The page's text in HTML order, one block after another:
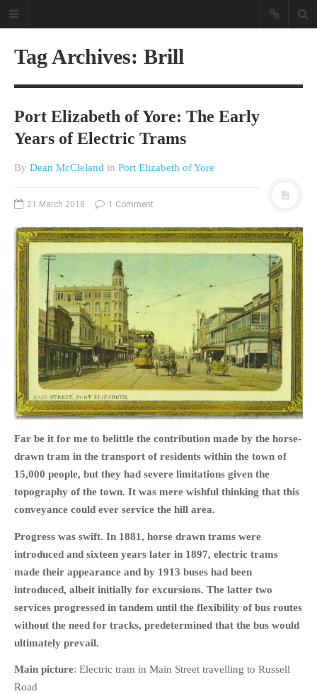
A different view on current
bunch on current affairs & history
often with a human interest aspect.
The Movie/DVDs reviews are mainly
on documentaries with a smattering
of movie reviews.
HOME
OPINION PIECES
CURRENT AFFAIRS
OTHER OPINION PIECES
HISTORY
RUNNING
OTHER PERSONAL
FAMILY HISTORIES
MCCLELANDS
OTHER FAMILY
HISTORIES
MISCELLANEOUS TOPICS
PORT ELIZABETH OF
Tag Archives: Brill
Port Elizabeth of Yore: The Early
Years of Electric Trams
By Dean McCleland in Port Elizabeth of Yore
21 March 2018 1 Comment
Far be it for me to belittle the contribution made by the horse-
drawn tram in the transport of residents within the town of
15,000 people, but they had severe limitations given the
topography of the town. It was mere wishful thinking that this
conveyance could ever service the hill area.
Progress was swift. In 1881, horse drawn trams were
introduced and sixteen years later in 1897, electric trams
made their appearance and by 1913 buses had been
introduced, albeit initially for excursions. The latter two
services progressed in tandem until the flexibility of bus routes
without the need for tracks, predetermined that the bus would
ultimately prevail.
Main picture: Electric tram in Main Street travelling to Russell
Road